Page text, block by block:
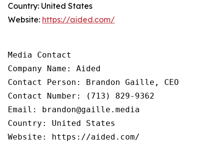
Country: United States
Website: https://aided.com/
Media Contact
Company Name: Aided
Contact Person: Brandon Gaille, CEO
Contact Number: (713) 829-9362
Email: brandon@gaille.media
Country: United States
Website: https://aided.com/